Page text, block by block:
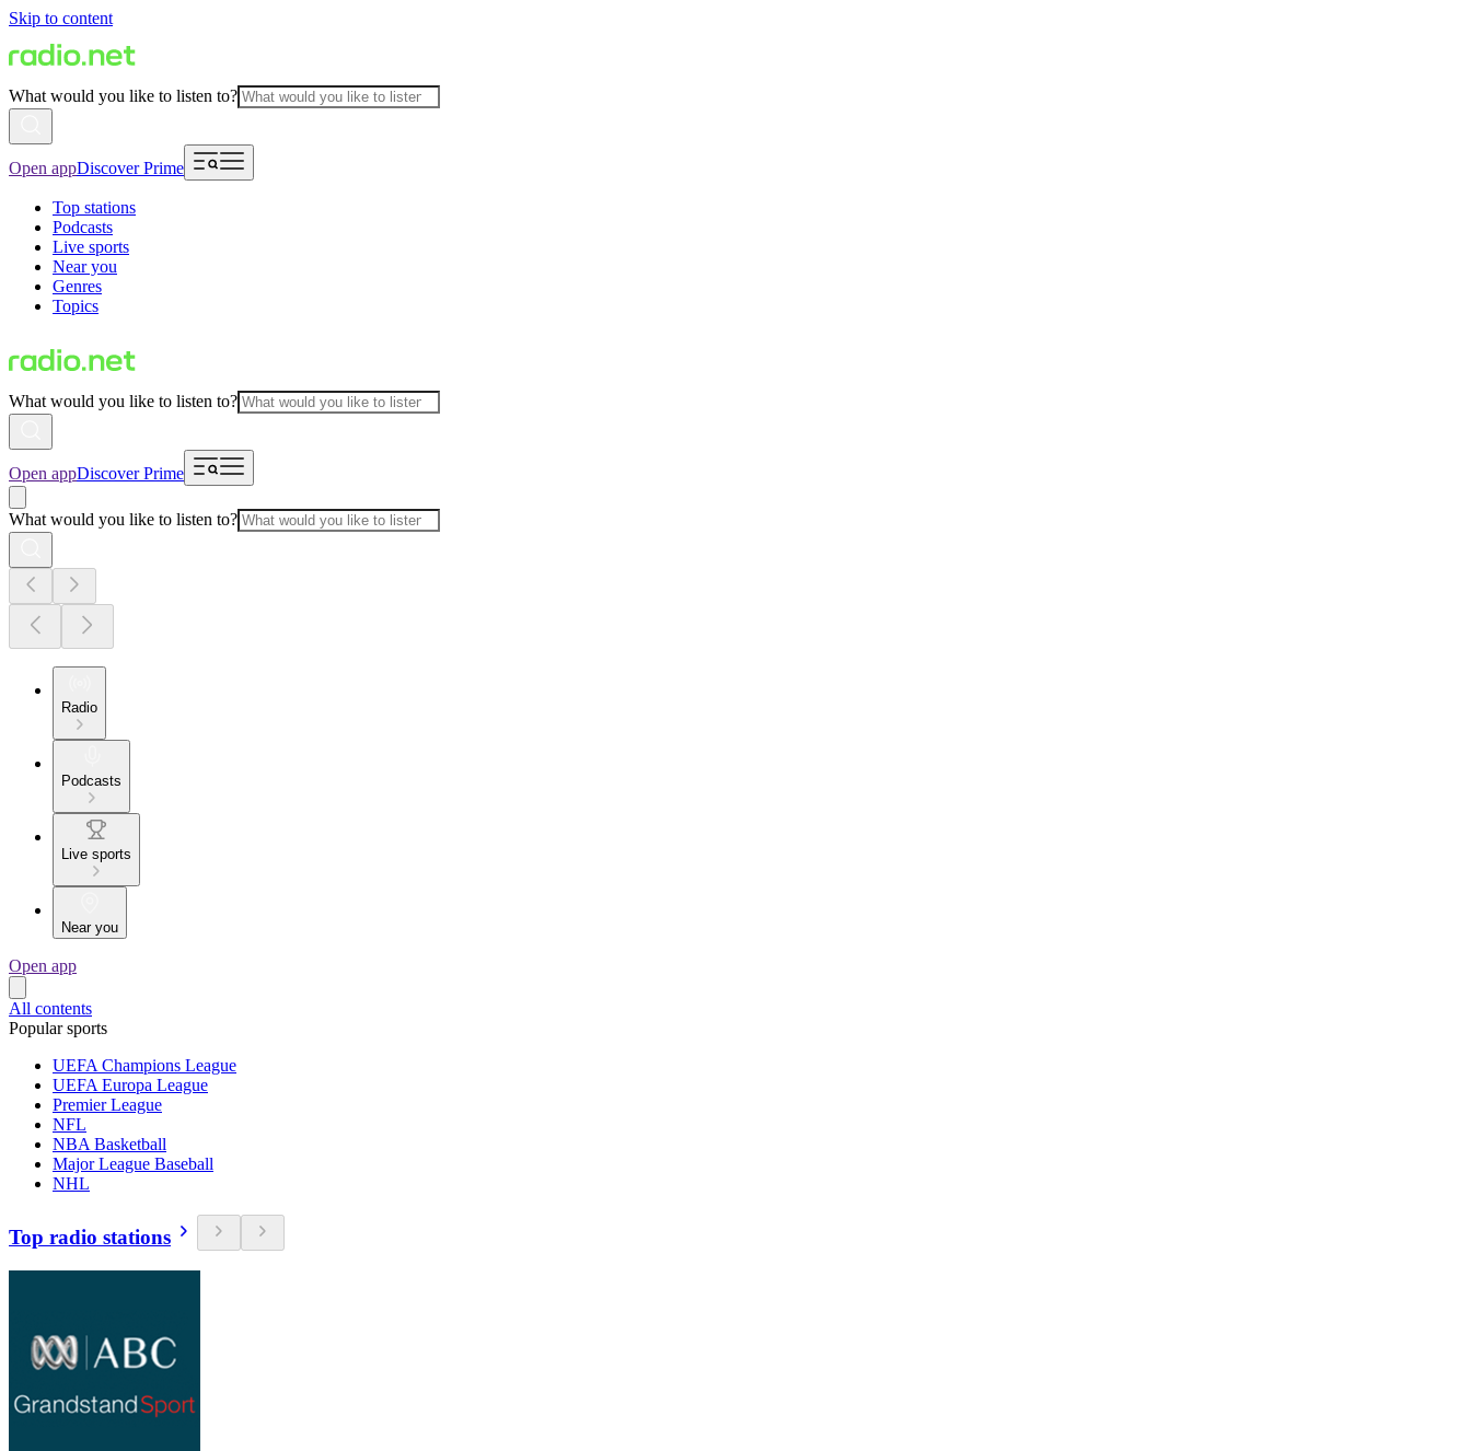
Skip to content
What would you like to listen to?
Open appDiscover Prime
Top stations
Podcasts
Live sports
Near you
Genres
Topics
What would you like to listen to?
Open appDiscover Prime
What would you like to listen to?
Radio
Podcasts
Live sports
Near you
Open app
All contents
Popular sports
UEFA Champions League
UEFA Europa League
Premier League
NFL
NBA Basketball
Major League Baseball
NHL
Top radio stations